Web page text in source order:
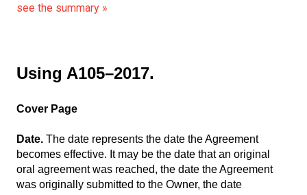
see the summary »
Using A105–2017.
Cover Page
Date. The date represents the date the Agreement
becomes effective. It may be the date that an original
oral agreement was reached, the date the Agreement
was originally submitted to the Owner, the date